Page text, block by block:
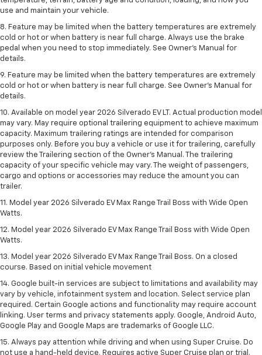
use and maintain your vehicle.
8. Feature may be limited when the battery temperatures are extremely
cold or hot or when battery is near full charge. Always use the brake
pedal when you need to stop immediately. See Owner’s Manual for
details.
9. Feature may be limited when the battery temperatures are extremely
cold or hot or when battery is near full charge. See Owner’s Manual for
details.
10. Available on model year 2026 Silverado EV LT. Actual production model
may vary. May require optional trailering equipment to achieve maximum
capacity. Maximum trailering ratings are intended for comparison
purposes only. Before you buy a vehicle or use it for trailering, carefully
review the Trailering section of the Owner’s Manual. The trailering
capacity of your specific vehicle may vary. The weight of passengers,
cargo and options or accessories may reduce the amount you can
trailer.
11. Model year 2026 Silverado EV Max Range Trail Boss with Wide Open
Watts.
12. Model year 2026 Silverado EV Max Range Trail Boss with Wide Open
Watts.
13. Model year 2026 Silverado EV Max Range Trail Boss. On a closed
course. Based on initial vehicle movement
14. Google built-in services are subject to limitations and availability may
vary by vehicle, infotainment system and location. Select service plan
required. Certain Google actions and functionality may require account
linking. User terms and privacy statements apply. Google, Android Auto,
Google Play and Google Maps are trademarks of Google LLC.
15. Always pay attention while driving and when using Super Cruise. Do
not use a hand-held device. Requires active Super Cruise plan or trial.